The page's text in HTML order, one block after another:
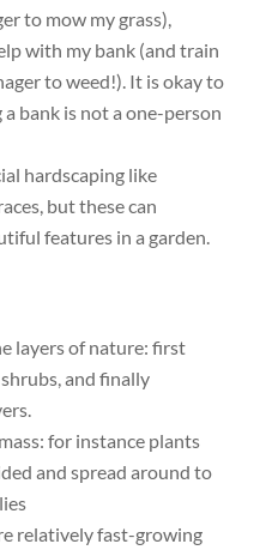
to mow my grass),
with my bank (and train
to weed!). It is okay to
bank is not a one-person
hardscaping like
but these can
features in a garden.
layers of nature: first
and finally
for instance plants
and spread around to
relatively fast-growing